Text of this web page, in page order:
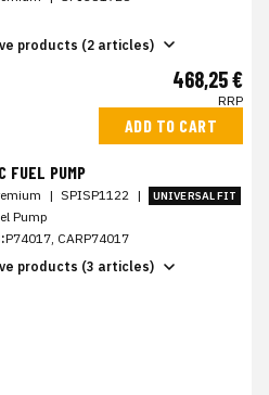
products (2 articles)
468,25 €
RRP
ADD TO CART
FUEL PUMP
| SPISP1122 | UNIVERSAL FIT
Pump
P74017, CARP74017
products (3 articles)